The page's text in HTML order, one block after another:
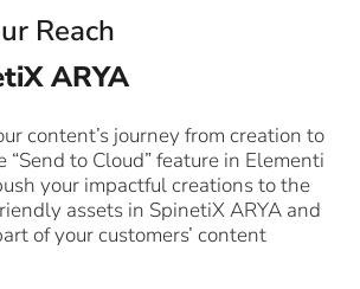
Reach
ARYA
content’s journey from creation to
“Send to Cloud” feature in Elementi
your impactful creations to the
assets in SpinetiX ARYA and
of your customers’ content